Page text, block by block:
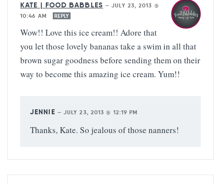
KATE | FOOD BABBLES —JULY 23, 2013 @
10:46 AM
REPLY
Wow!! Love this ice cream!! Adore that
you let those lovely bananas take a swim in all that
brown sugar goodness before sending them on their
way to become this amazing ice cream. Yum!!
JENNIE — JULY 23, 2013 @ 12:19 PM
Thanks, Kate. So jealous of those nanners!